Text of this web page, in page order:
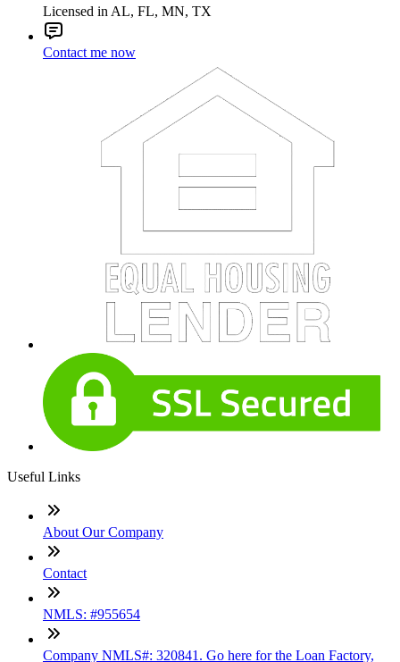
Licensed in AL, FL, MN, TX
Contact me now
Useful Links
About Our Company
Contact
NMLS: #955654
Company NMLS#: 320841. Go here for the Loan Factory,